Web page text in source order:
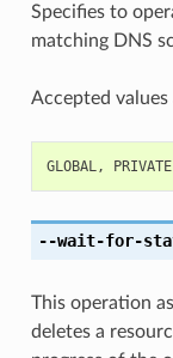
Specifies to
matching DNS
Accepted values
GLOBAL , PRIVATE
--wait-for-
This operation
deletes a